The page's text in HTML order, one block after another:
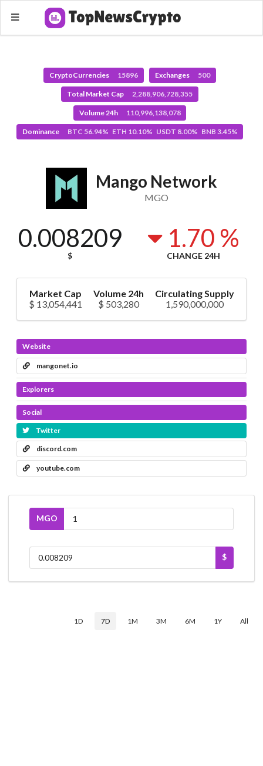
CryptoCurrencies 15896 Exchanges 500
Total Market Cap 2,288,906,728,355
Volume 24h 110,996,138,078
Dominance BTC 56.94% ETH 10.10% USDT 8.00% BNB 3.45%
Mango Network
MGO
0.008209
$
1.70 %
CHANGE 24H
Market Cap
$ 13,054,441
Volume 24h
$ 503,280
Circulating Supply
1,590,000,000
Website
mangonet.io
Explorers
Social
Twitter
discord.com
youtube.com
MGO
$
1D 7D 1M 3M 6M 1Y All